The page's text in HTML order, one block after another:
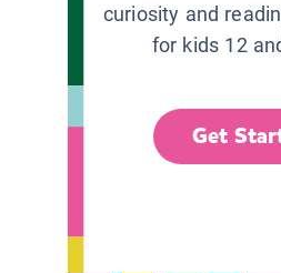
curiosity and
for kids 12
Get